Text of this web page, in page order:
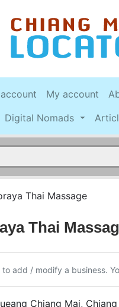
My account
Digital Nomads
Thai Massage
Thai
to add / modify a business.
Chiang Mai,